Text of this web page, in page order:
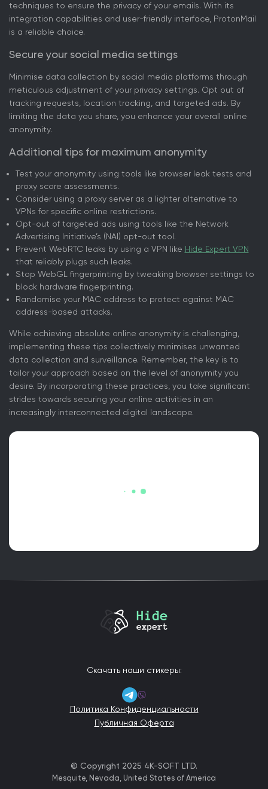
techniques to ensure the privacy of your emails. With its
integration capabilities and user-friendly interface, ProtonMail
is a reliable choice.
Secure your social media settings
Minimise data collection by social media platforms through
meticulous adjustment of your privacy settings. Opt out of
tracking requests, location tracking, and targeted ads. By
limiting the data you share, you enhance your overall online
anonymity.
Additional tips for maximum anonymity
Test your anonymity using tools like browser leak tests and
proxy score assessments.
Consider using a proxy server as a lighter alternative to
VPNs for specific online restrictions.
Opt-out of targeted ads using tools like the Network
Advertising Initiative’s (NAI) opt-out tool.
Prevent WebRTC leaks by using a VPN like Hide Expert VPN
that reliably plugs such leaks.
Stop WebGL fingerprinting by tweaking browser settings to
block hardware fingerprinting.
Randomise your MAC address to protect against MAC
address-based attacks.
While achieving absolute online anonymity is challenging,
implementing these tips collectively minimises unwanted
data collection and surveillance. Remember, the key is to
tailor your approach based on the level of anonymity you
desire. By incorporating these practices, you take significant
strides towards securing your online activities in an
increasingly interconnected digital landscape.
Скачать наши стикеры:
Политика Конфиденциальности
Публичная Оферта
© Copyright 2025 4K-SOFT LTD.
Mesquite, Nevada, United States of America